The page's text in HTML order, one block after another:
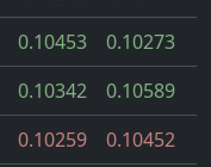
0.10453 0.10273
0.10342 0.10589
0.10259 0.10452